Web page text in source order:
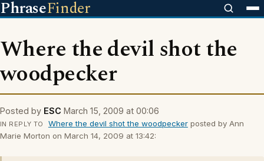
PhraseFinder
Where the devil shot the
woodpecker
Posted by ESC March 15, 2009 at 00:06
IN REPLY TO Where the devil shot the woodpeckerposted by Ann
Marie Morton on March 14, 2009 at 13:42: